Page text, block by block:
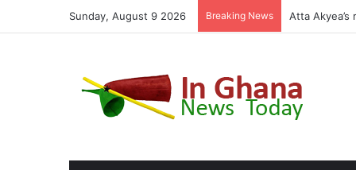
Sunday, August 9 2026 Breaking News Miracles